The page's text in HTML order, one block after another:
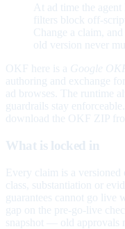
At ad time the
filters block off-
Change a claim,
old version never
OKF here is a Google
authoring and exchange
ad browses. The runtime
guardrails stay
download the OKF ZIP
What is locked in
Every claim is a
class, substantiation or
guarantees cannot go live
gap on the pre-go-live
snapshot — old approvals